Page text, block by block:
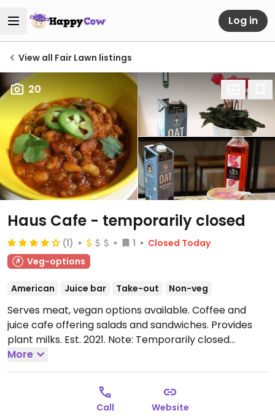
Log in
View all Fair Lawn listings
20
Haus Cafe - temporarily closed
(1) 1
Closed Today
Veg-options
American Juice bar Take-out Non-veg
Serves meat, vegan options available. Coffee and
juice cafe offering salads and sandwiches. Provides
plant milks. Est. 2021. Note: Temporarily closed
November 2023 - please send updates to HappyCow.
More
Call Website